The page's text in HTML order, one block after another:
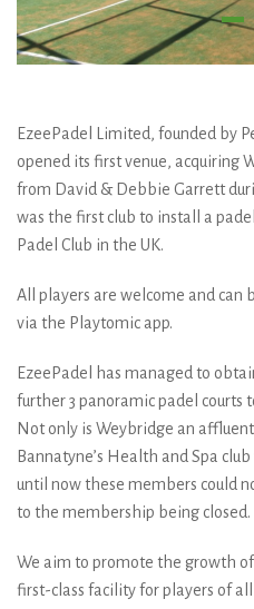
EzeePadel Limited, founded by
opened its first venue, acquiring
from David & Debbie Garrett
was the first club to install a
Padel Club in the UK.
All players are welcome and can
via the Playtomic app.
EzeePadel has managed to
further 3 panoramic padel courts
Not only is Weybridge an
Bannatyne’s Health and Spa
until now these members could
to the membership being closed.
We aim to promote the growth
first-class facility for players of all